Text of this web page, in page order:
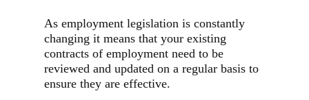
As employment legislation is constantly
changing it means that your existing
contracts of employment need to be
reviewed and updated on a regular basis to
ensure they are effective.